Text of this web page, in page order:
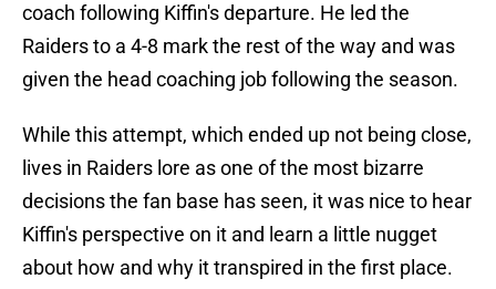
coach following Kiffin's departure. He led the
Raiders to a 4-8 mark the rest of the way and was
given the head coaching job following the season.
While this attempt, which ended up not being close,
lives in Raiders lore as one of the most bizarre
decisions the fan base has seen, it was nice to hear
Kiffin's perspective on it and learn a little nugget
about how and why it transpired in the first place.